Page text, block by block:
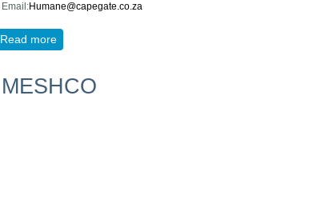
Email:Humane@capegate.co.za
Read more
MESHCO